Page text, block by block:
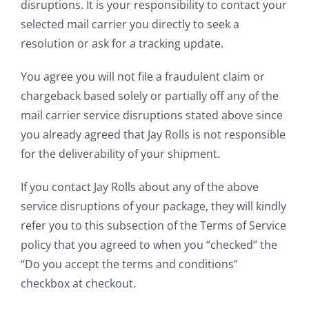
disruptions. It is your responsibility to contact your
selected mail carrier you directly to seek a
resolution or ask for a tracking update.
You agree you will not file a fraudulent claim or
chargeback based solely or partially off any of the
mail carrier service disruptions stated above since
you already agreed that Jay Rolls is not responsible
for the deliverability of your shipment.
If you contact Jay Rolls about any of the above
service disruptions of your package, they will kindly
refer you to this subsection of the Terms of Service
policy that you agreed to when you “checked” the
“Do you accept the terms and conditions”
checkbox at checkout.